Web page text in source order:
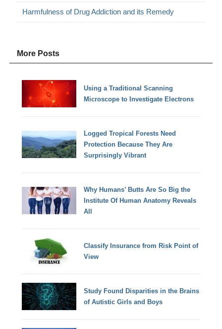
Harmfulness of Drug Addiction and its Remedy
More Posts
Using a Traditional Scanning
Microscope to Investigate Electrons
Logged Tropical Forests Need
Protection Because They Are
Surprisingly Vibrant
Why Humans’ Butts Are So Big the
Institute Of Human Anatomy Reveals
All
Classify Insurance from Risk Point of
View
Study Found Disparities in the Brains
of Autistic Girls and Boys